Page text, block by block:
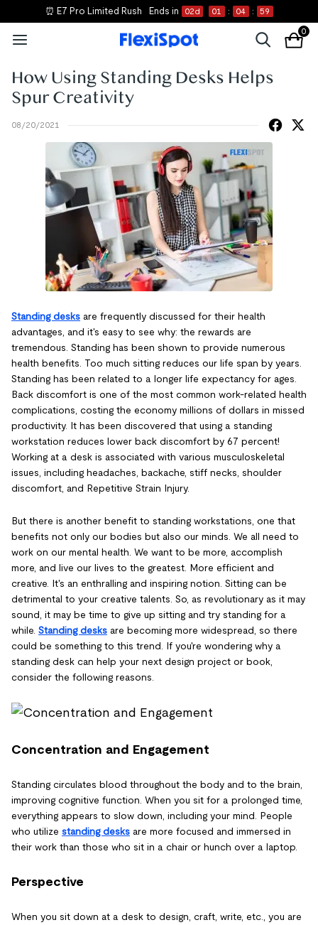
⏰ E7 Pro Limited Rush Ends in 02d 01 : 04 : 59
0
How Using Standing Desks Helps
Spur Creativity
08/20/2021
Standing desks are frequently discussed for their health
advantages, and it's easy to see why: the rewards are
tremendous. Standing has been shown to provide numerous
health benefits. Too much sitting reduces our life span by years.
Standing has been related to a longer life expectancy for ages.
Back discomfort is one of the most common work-related health
complications, costing the economy millions of dollars in missed
productivity. It has been discovered that using a standing
workstation reduces lower back discomfort by 67 percent!
Working at a desk is associated with various musculoskeletal
issues, including headaches, backache, stiff necks, shoulder
discomfort, and Repetitive Strain Injury.
But there is another benefit to standing workstations, one that
benefits not only our bodies but also our minds. We all need to
work on our mental health. We want to be more, accomplish
more, and live our lives to the greatest. More efficient and
creative. It's an enthralling and inspiring notion. Sitting can be
detrimental to your creative talents. So, as revolutionary as it may
sound, it may be time to give up sitting and try standing for a
while. Standing desks are becoming more widespread, so there
could be something to this trend. If you're wondering why a
standing desk can help your next design project or book,
consider the following reasons.
Concentration and Engagement
Standing circulates blood throughout the body and to the brain,
improving cognitive function. When you sit for a prolonged time,
everything appears to slow down, including your mind. People
who utilize standing desks are more focused and immersed in
their work than those who sit in a chair or hunch over a laptop.
Perspective
When you sit down at a desk to design, craft, write, etc., you are